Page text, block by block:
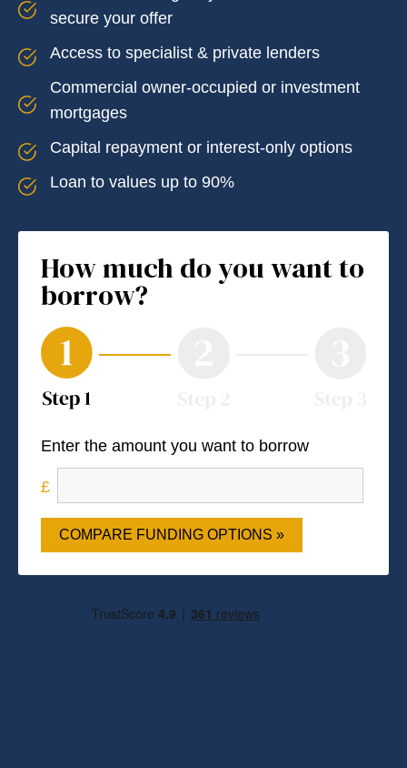
secure your offer
Access to specialist & private lenders
Commercial owner-occupied or investment
mortgages
Capital repayment or interest-only options
Loan to values up to 90%
How much do you want to
borrow?
Enter the amount you want to borrow
COMPARE FUNDING OPTIONS »